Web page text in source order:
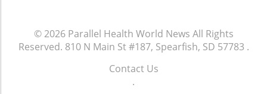
© 2026 Parallel Health World News All Rights
Reserved. 810 N Main St #187, Spearfish, SD 57783 .
Contact Us
.